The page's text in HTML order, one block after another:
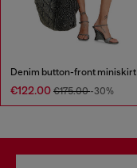
Denim button-front miniskirt
€122.00 €175.00-30%